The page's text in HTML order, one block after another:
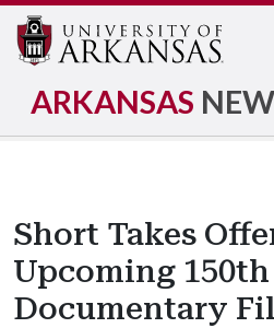
ARKANSAS
Short Takes
Upcoming 150th
Documentary